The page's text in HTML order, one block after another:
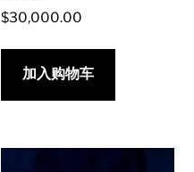
$30,000.00
加入购物车